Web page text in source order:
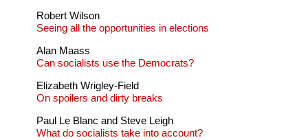
Robert Wilson
Seeing all the opportunities in elections
Alan Maass
Can socialists use the Democrats?
Elizabeth Wrigley-Field
On spoilers and dirty breaks
Paul Le Blanc and Steve Leigh
What do socialists take into account?